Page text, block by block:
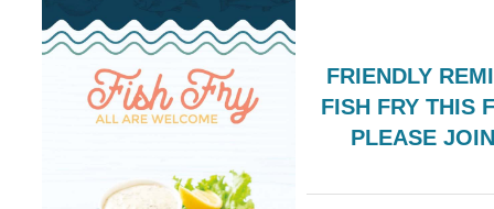
FRIENDLY
FISH FRY THIS
PLEASE